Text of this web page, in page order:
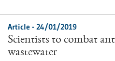
Article - 24/01/2019
Scientists to combat
wastewater